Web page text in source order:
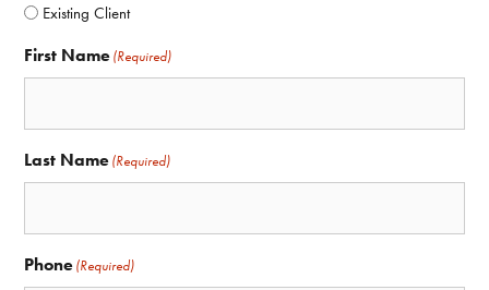
Existing Client
First Name(Required)
Last Name(Required)
Phone(Required)